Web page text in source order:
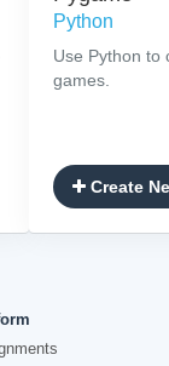
Python
Use Python to
games.
Create